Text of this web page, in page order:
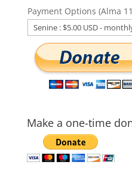
Payment Options (Alma
Make a one-time